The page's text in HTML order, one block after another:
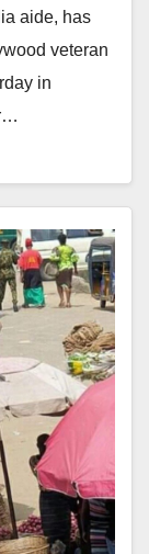
aide, has
veteran
in